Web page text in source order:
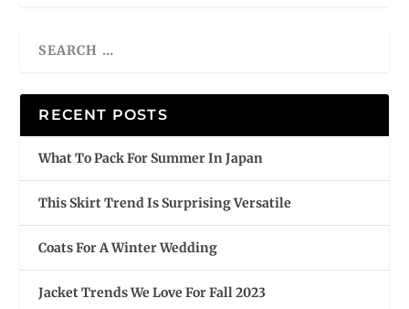
RECENT POSTS
What To Pack For Summer In Japan
This Skirt Trend Is Surprising Versatile
Coats For A Winter Wedding
Jacket Trends We Love For Fall 2023